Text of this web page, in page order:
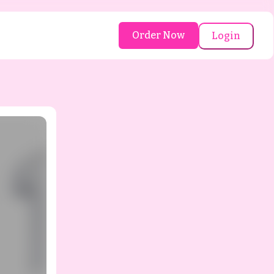
Login
Order Now